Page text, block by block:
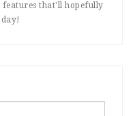
that'll hopefully